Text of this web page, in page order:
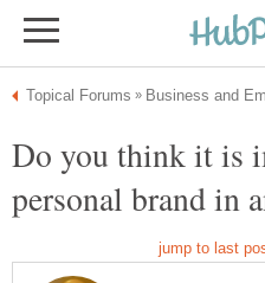
Do you think it is